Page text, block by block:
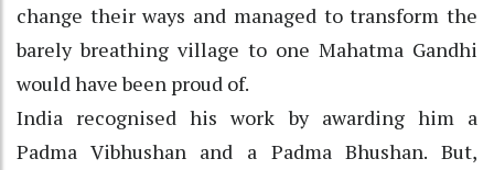
change their ways and managed to transform the
barely breathing village to one Mahatma Gandhi
would have been proud of.
India recognised his work by awarding him a
Padma Vibhushan and a Padma Bhushan. But,